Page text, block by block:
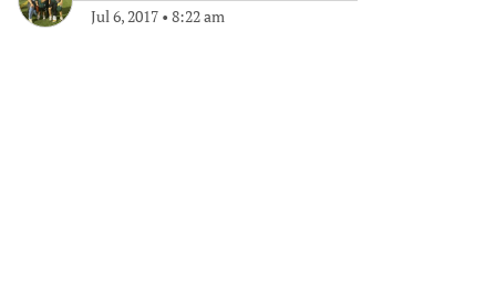
Jul 6, 2017 • 8:22 am